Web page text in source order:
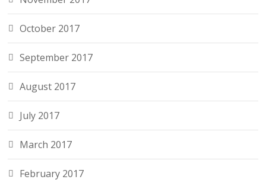
October 2017
September 2017
August 2017
July 2017
March 2017
February 2017